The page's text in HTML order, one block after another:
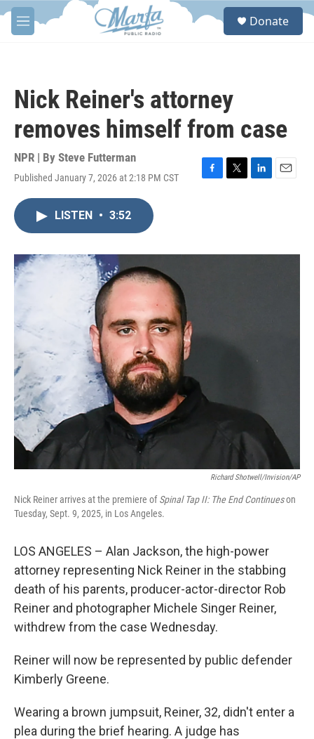
Skip to main content
M
e
S
Donate
Nick Reiner's attorney
removes himself from case
NPR | By Steve Futterman
Published January 7, 2026 at 2:18 PM CST
F
o
T
r
L
I
E
LISTEN • 3:52
Richard Shotwell/Invision/AP
Nick Reiner arrives at the premiere ofSpinal Tap II: The End Continueson
Tuesday, Sept. 9, 2025, in Los Angeles.
LOS ANGELES – Alan Jackson, the high-power
attorney representing Nick Reiner in the stabbing
death of his parents, producer-actor-director Rob
Reiner and photographer Michele Singer Reiner,
withdrew from the case Wednesday.
Reiner will now be represented by public defender
Kimberly Greene.
Wearing a brown jumpsuit, Reiner, 32, didn't enter a
plea during the brief hearing. A judge has